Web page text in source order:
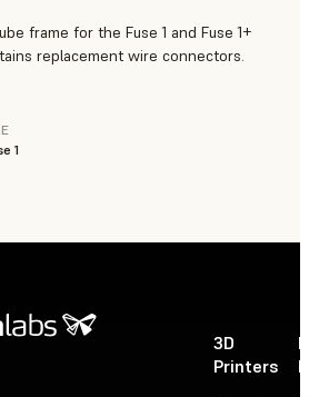
frame for the Fuse 1 and Fuse 1+
replacement wire connectors.
1
3D
Printers